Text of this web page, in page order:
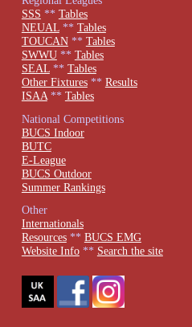
SSS ** Tables
NEUAL** Tables
TOUCAN** Tables
SWWU** Tables
SEAL** Tables
Other Fixtures** Results
ISAA** Tables
National Competitions
BUCS Indoor
BUTC
E-League
BUCS Outdoor
Summer Rankings
Other
Internationals
Resources** BUCS EMG
Website Info** Search the site